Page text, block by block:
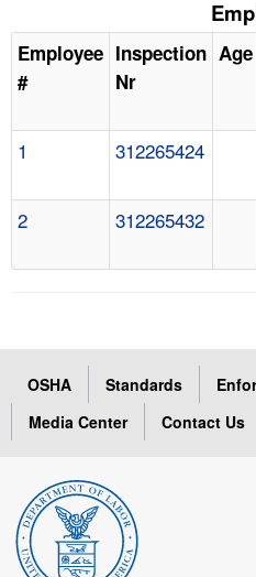
Employee
#
Inspection
Nr
Age
1 312265424
2
312265432
OSHA Standards
Media Center
Contact Us